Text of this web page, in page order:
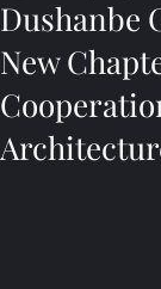
Dushanbe
New